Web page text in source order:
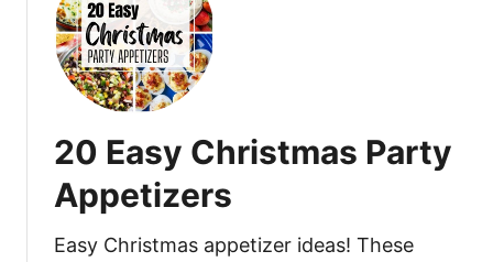
20 Easy Christmas Party
Appetizers
Easy Christmas appetizer ideas! These